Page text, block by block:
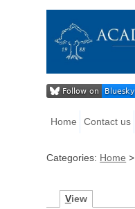
Home Contact us
Categories: Home >
View